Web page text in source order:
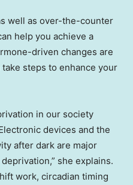
well as over-the-counter
help you achieve a
driven changes are
steps to enhance your
in our society
devices and the
after dark are major
she explains.
work, circadian timing